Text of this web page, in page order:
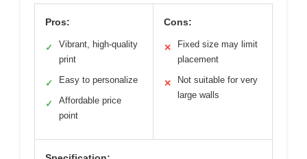
Pros:
✓
Vibrant, high-quality
print
✓ Easy to personalize
✓
Affordable price
point
Cons:
✕
Fixed size may limit
placement
✕
Not suitable for very
large walls